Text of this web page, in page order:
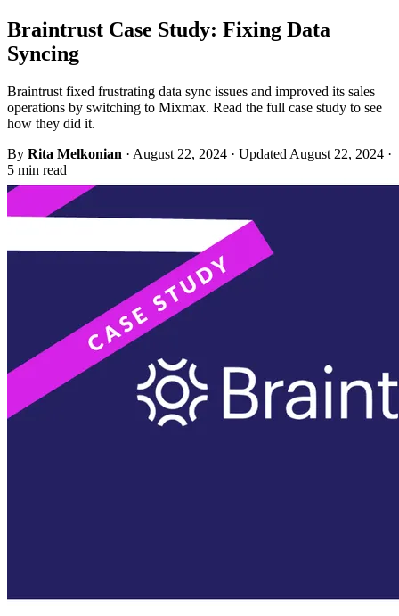
Braintrust Case Study: Fixing Data
Syncing
Braintrust fixed frustrating data sync issues and improved its sales
operations by switching to Mixmax. Read the full case study to see
how they did it.
By Rita Melkonian · August 22, 2024 · Updated August 22, 2024 ·
5 min read